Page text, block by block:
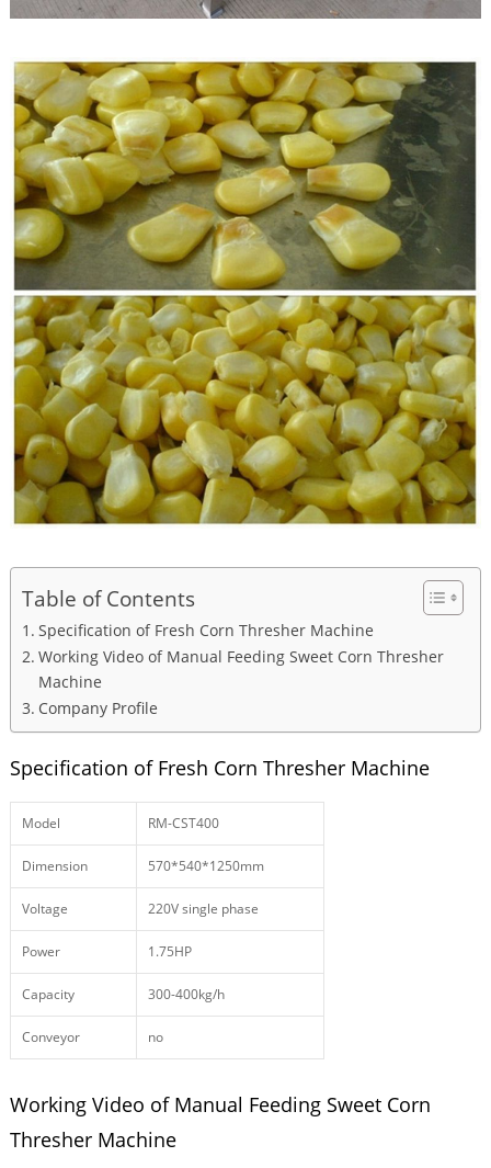
Table of Contents
Specification of Fresh Corn Thresher Machine
Working Video of Manual Feeding Sweet Corn Thresher
Machine
Company Profile
Specification of Fresh Corn Thresher Machine
Model RM-CST400
Dimension 570*540*1250mm
Voltage 220V single phase
Power 1.75HP
Capacity 300-400kg/h
Conveyor no
Working Video of Manual Feeding Sweet Corn
Thresher Machine